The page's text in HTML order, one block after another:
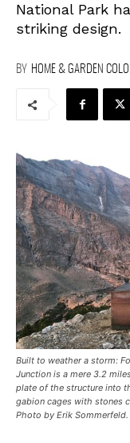
National Park
striking design.
BY HOME & GARDEN
Built to weather a storm:
Junction is a mere 3.2
plate of the structure into
gabion cages with stones
Photo by Erik Sommerfeld.